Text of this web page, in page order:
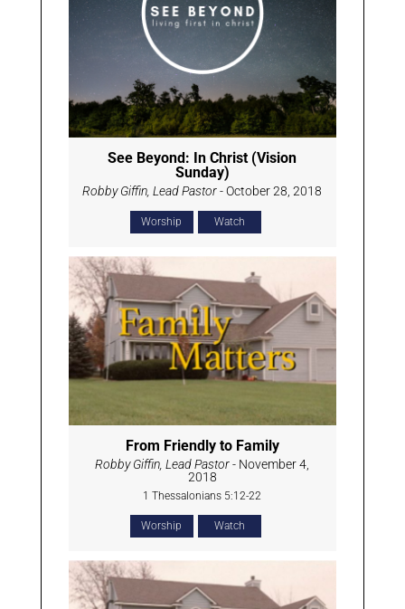
See Beyond: In Christ (Vision
Sunday)
Robby Giffin, Lead Pastor- October 28, 2018
Worship Watch
From Friendly to Family
Robby Giffin, Lead Pastor- November 4,
2018
1 Thessalonians 5:12-22
Worship Watch